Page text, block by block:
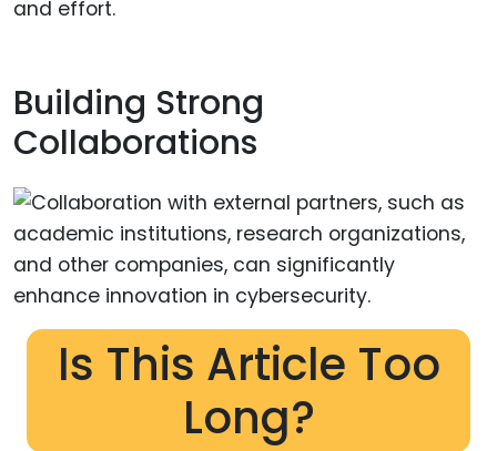
and effort.
Building Strong
Collaborations
Is This Article Too
Long?